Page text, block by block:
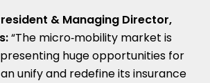
& Managing Director,
“The micro‑mobility market is
huge opportunities for
unify and redefine its insurance